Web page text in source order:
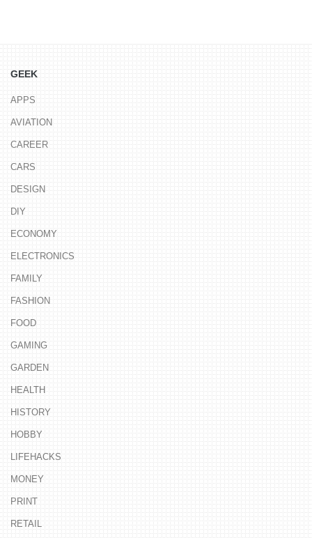
GEEK
APPS
AVIATION
CAREER
CARS
DESIGN
DIY
ECONOMY
ELECTRONICS
FAMILY
FASHION
FOOD
GAMING
GARDEN
HEALTH
HISTORY
HOBBY
LIFEHACKS
MONEY
PRINT
RETAIL